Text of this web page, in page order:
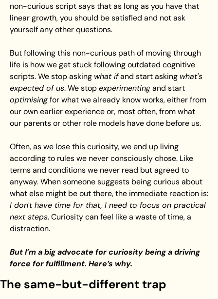
non-curious script says that as long as you have that
linear growth, you should be satisfied and not ask
yourself any other questions.
But following this non-curious path of moving through
life is how we get stuck following outdated cognitive
scripts. We stop asking what if and start asking what's
expected of us. We stop experimenting
optimising for what we already know works, either from
our own earlier experience or, most often, from what
our parents or other role models have done before us.
Often, as we lose this curiosity, we end up living
according to rules we never consciously chose. Like
terms and conditions we never read but agreed to
anyway. When someone suggests being curious about
I don't have time for that, I need to focus on practical
next steps. Curiosity can feel like a waste of time, a
distraction.
But I’m a big advocate for curiosity being a driving
force for fulfillment. Here’s why.
The same-but-different trap